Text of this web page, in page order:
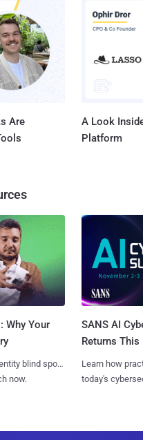
Are
A Look
Platform
Why Your
blind spots
now.
SANS AI
Returns
Learn how
today's